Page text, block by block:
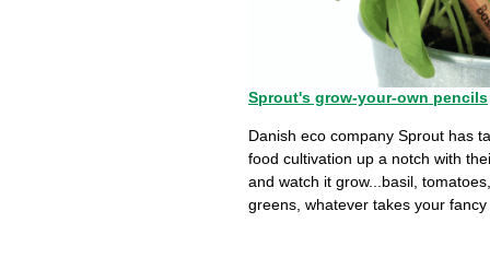
Sprout's grow-your-own pencils
Danish eco company Sprout has
food cultivation up a notch with
and watch it grow...basil,
greens, whatever takes your fancy